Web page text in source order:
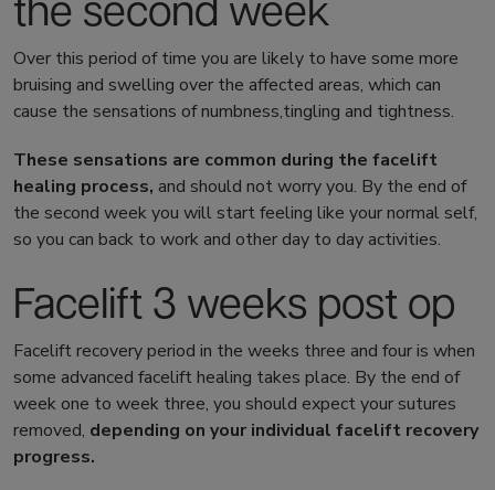
the second week
Over this period of time you are likely to have some more
bruising and swelling over the affected areas, which can
cause the sensations of numbness,tingling and tightness.
These sensations are common during the facelift
healing process, and should not worry you. By the end of
the second week you will start feeling like your normal self,
so you can back to work and other day to day activities.
Facelift 3 weeks post op
Facelift recoveryperiod in the weeks three and four is when
some advanced facelift healing takes place. By the end of
week one to week three, you should expect your sutures
removed, depending on your individual facelift recovery
progress.